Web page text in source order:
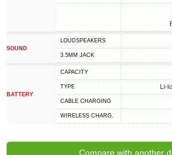
SOUND
LOUDSPEAKERS
3.5MM JACK
BATTERY
CAPACITY
TYPE Li-
СABLE СHARGING
WIRELESS CHARG.
Compare with another